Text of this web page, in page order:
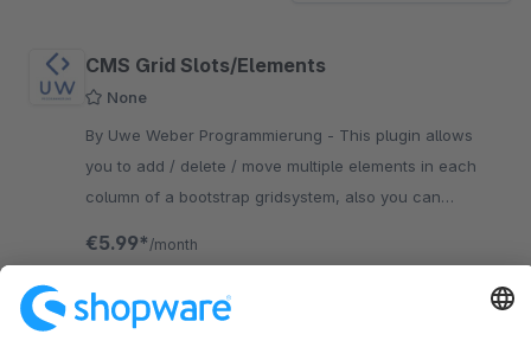
CMS Grid Slots/Elements
None
By Uwe Weber Programmierung - This plugin allows
you to add / delete / move multiple elements in each
column of a bootstrap gridsystem, also you can
€5.99*/month